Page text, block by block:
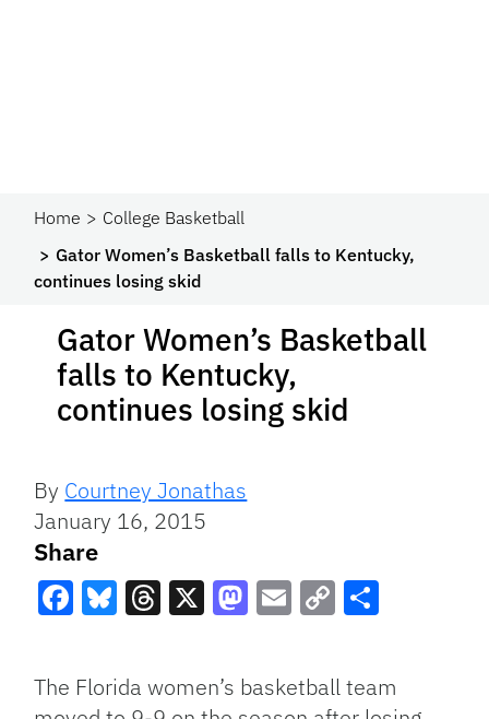
Home
College Basketball
Gator Women’s Basketball falls to Kentucky,
continues losing skid
Gator Women’s Basketball
falls to Kentucky,
continues losing skid
By Courtney Jonathas
January 16, 2015
Share
Link
The Florida women’s basketball team